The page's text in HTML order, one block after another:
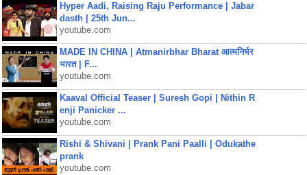
Hyper Aadi, Raising Raju Performance | Jabar
dasth | 25th Jun...
youtube.com
MADE IN CHINA | Atmanirbhar Bharat आत्मनिर्भर
भारत | F...
youtube.com
Kaaval Official Teaser | Suresh Gopi | Nithin R
enji Panicker ...
youtube.com
Rishi & Shivani | Prank Pani Paalli | Odukathe
prank
youtube.com